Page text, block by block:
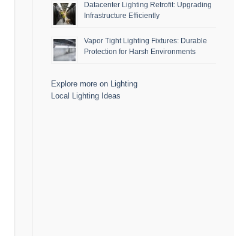
Datacenter Lighting Retrofit: Upgrading
Infrastructure Efficiently
Vapor Tight Lighting Fixtures: Durable
Protection for Harsh Environments
Explore more on Lighting
Local Lighting Ideas